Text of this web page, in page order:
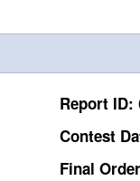
Report ID:
Contest
Final